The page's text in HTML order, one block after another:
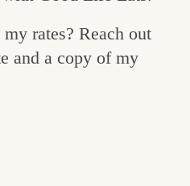
rates? Reach out
and a copy of my